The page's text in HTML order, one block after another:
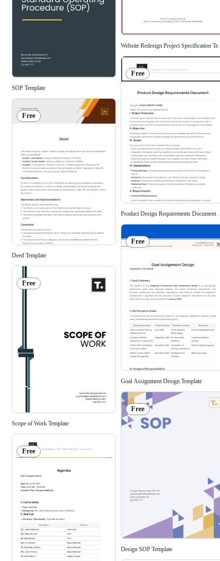
SOP Template
Free
Deed Template
Free
Scope of Work Template
Free
Website Redesign Project Specification
Free
Product Design Requirements Document
Free
Goal Assignment Design Template
Free
Design SOP Template